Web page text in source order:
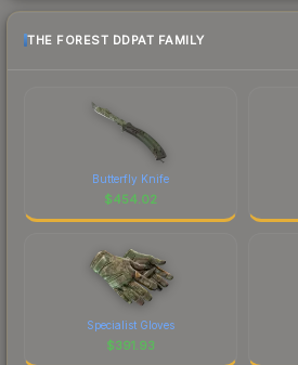
THE FOREST DDPAT FAMILY
Butterfly Knife
$454.02
Specialist Gloves
$391.93